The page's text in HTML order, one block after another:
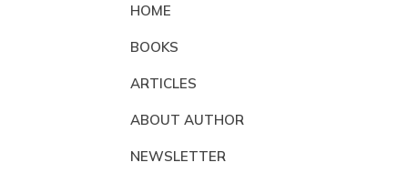
HOME
BOOKS
ARTICLES
ABOUT AUTHOR
NEWSLETTER